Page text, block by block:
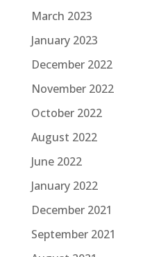
March 2023
January 2023
December 2022
November 2022
October 2022
August 2022
June 2022
January 2022
December 2021
September 2021